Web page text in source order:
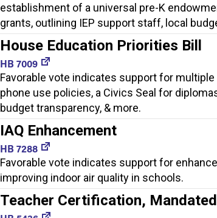
establishment of a universal pre-K
grants, outlining IEP support staff, local
House Education Priorities Bill
HB 7009
Favorable vote indicates support for
phone use policies, a Civics Seal for
budget transparency, & more.
IAQ Enhancement
HB 7288
Favorable vote indicates support for
improving indoor air quality in schools.
Teacher Certification,